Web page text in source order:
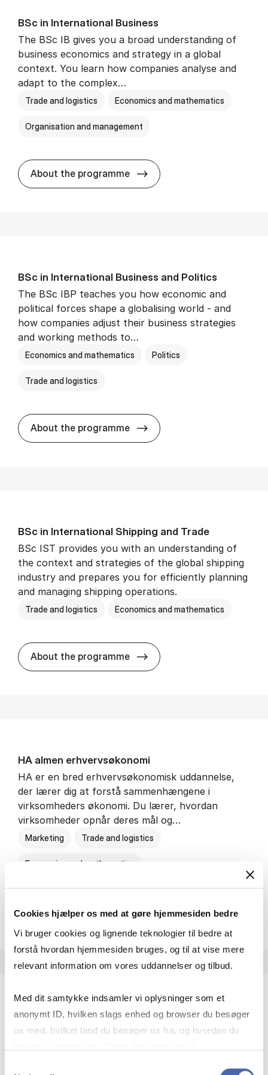
Cookies hjælper os med at gøre hjemmesiden bedre
Vi bruger cookies og lignende teknologier til bedre at
forstå hvordan hjemmesiden bruges, og til at vise mere
relevant information om vores uddannelser og tilbud.
Med dit samtykke indsamler vi oplysninger som et
anonymt ID, hvilken slags enhed og browser du besøger
os med, hvilket land du besøger os fra, og hvordan du
BSc in In­ter­na­tion­al Busi­ness
The BSc IB gives you a broad understanding of
business economics and strategy in a global
context. You learn how companies analyse and
adapt to the complex…
Trade and logistics Economics and mathematics
Organisation and management
About the programme BSc in In­ter­na­tion­al
BSc in In­ter­na­tion­al Busi­ness and Polit­ics
The BSc IBP teaches you how economic and
political forces shape a globalising world - and
how companies adjust their business strategies
and working methods to…
Economics and mathematics Politics
Trade and logistics
About the programme BSc in In­ter­na­tion­al
BSc in In­ter­na­tion­al Ship­ping and Trade
BSc IST provides you with an understanding of
the context and strategies of the global shipping
industry and prepares you for efficiently planning
and managing shipping operations.
Trade and logistics Economics and mathematics
About the programme BSc in In­ter­na­tion­al
HA al­men erhvervs­økonomi
HA er en bred erhvervsøkonomisk uddannelse,
der lærer dig at forstå sammenhængene i
virksomheders økonomi. Du lærer, hvordan
virksomheder opnår deres mål og…
Marketing Trade and logistics
Economics and mathematics
About the programme HA al­men erhvervs­økonomi
HA(jur.) - erhvervs­økonomi og erhvervs­jura
HA(jur.) handler om virksomheders muligheder og